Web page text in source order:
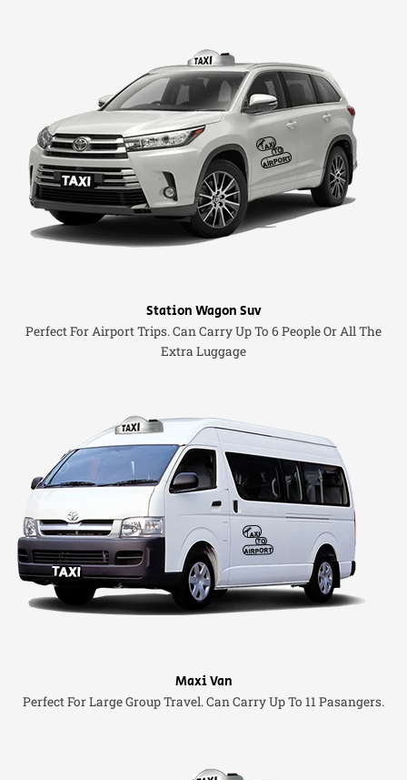
Station Wagon Suv
Perfect For Airport Trips. Can Carry Up To 6 People Or All The
Extra Luggage
Maxi Van
Perfect For Large Group Travel. Can Carry Up To 11 Pasangers.